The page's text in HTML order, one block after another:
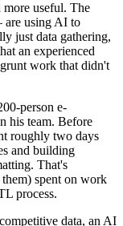
useful. The
using AI to
just data gathering,
an experienced
work that didn't
person e-
his team. Before
roughly two days
and building
That's
spent on work
process.
data, an AI